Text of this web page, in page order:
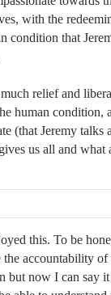
with the
condition that
relief and
human condition,
(that Jeremy talks
us all and what
this. To be
the accountability
but now I can say it